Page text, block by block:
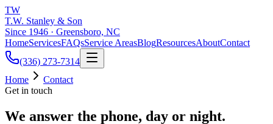
TW
T.W. Stanley & Son
Since 1946 · Greensboro, NC
HomeServicesFAQsService AreasBlogResourcesAboutContact
(336) 273-7314
Home
Contact
Get in touch
We answer the phone, day or night.